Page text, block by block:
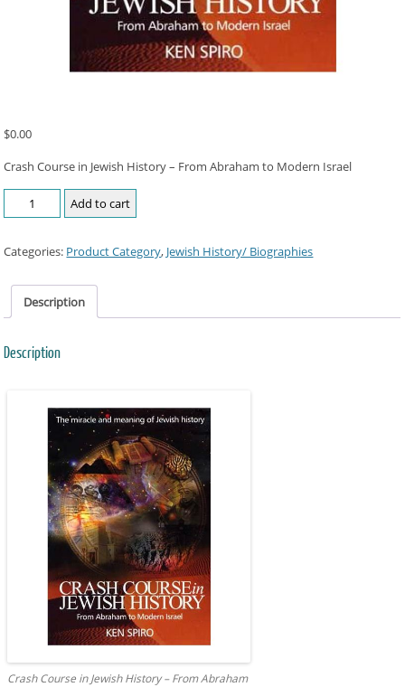
$0.00
Crash Course in Jewish History – From Abraham to Modern Israel
Add to cart
Categories: Product Category, Jewish History/ Biographies
Description
Description
Crash Course in Jewish History – From Abraham